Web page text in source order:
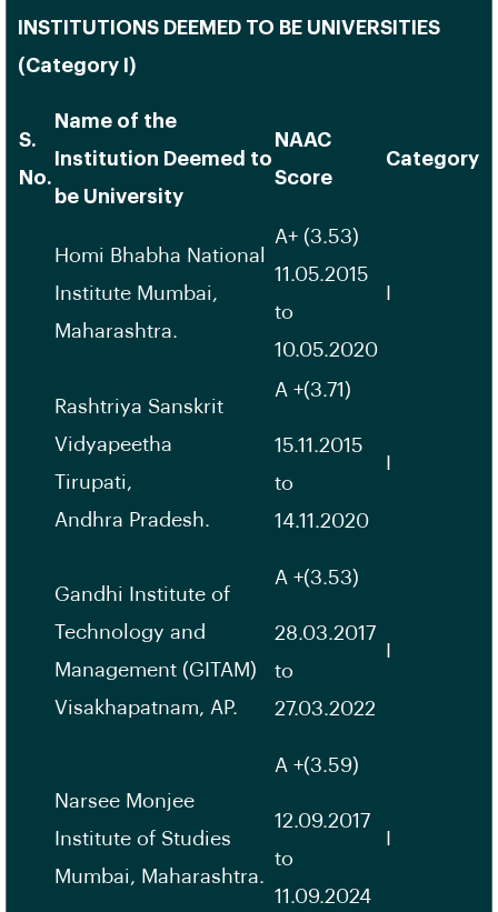
INSTITUTIONS DEEMED TO BE UNIVERSITIES
(Category I)
S.
No.
Name of the
Institution Deemed to
be University
NAAC
Score
Category
Homi Bhabha National
Institute Mumbai,
Maharashtra.
A+ (3.53)
11.05.2015
to
10.05.2020
Rashtriya Sanskrit
Vidyapeetha
Tirupati,
Andhra Pradesh.
A +(3.71)
15.11.2015
to
14.11.2020
Gandhi Institute of
Technology and
Management (GITAM)
Visakhapatnam, AP.
A +(3.53)
28.03.2017
to
27.03.2022
Narsee Monjee
Institute of Studies
Mumbai, Maharashtra.
A +(3.59)
12.09.2017
to
11.09.2024